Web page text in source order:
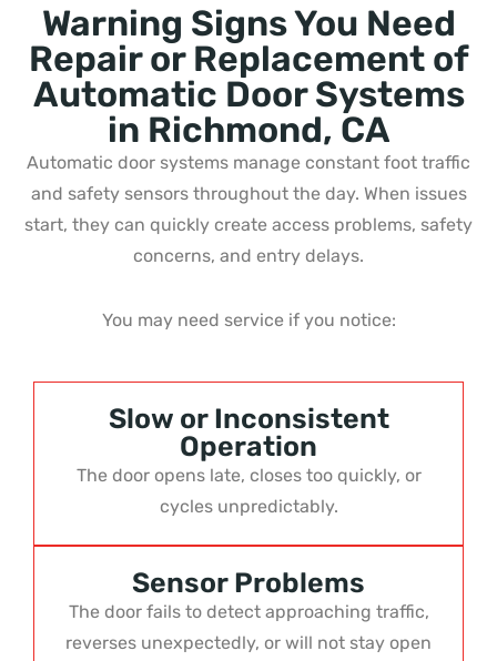
Warning Signs You Need
Repair or Replacement of
Automatic Door Systems
in Richmond, CA
Automatic door systems manage constant foot traffic
and safety sensors throughout the day. When issues
start, they can quickly create access problems, safety
concerns, and entry delays.
You may need service if you notice:
Slow or Inconsistent
Operation
The door opens late, closes too quickly, or
cycles unpredictably.
Sensor Problems
The door fails to detect approaching traffic,
reverses unexpectedly, or will not stay open